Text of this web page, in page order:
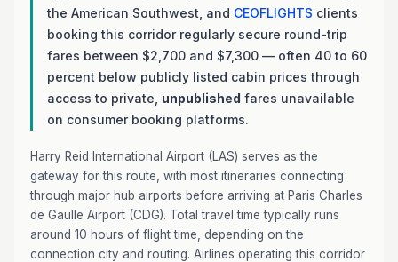
the American Southwest, and CEOFLIGHTS clients
booking this corridor regularly secure round-trip
fares between $2,700 and $7,300 — often 40 to 60
percent below publicly listed cabin prices through
access to private, unpublished fares unavailable
on consumer booking platforms.
Harry Reid International Airport (LAS) serves as the
gateway for this route, with most itineraries connecting
through major hub airports before arriving at Paris Charles
de Gaulle Airport (CDG). Total travel time typically runs
around 10 hours of flight time, depending on the
connection city and routing. Airlines operating this corridor